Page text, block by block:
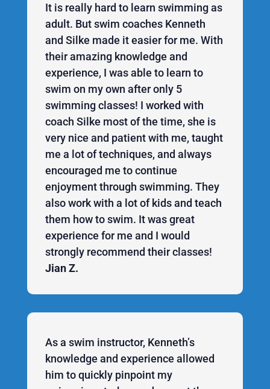
It is really hard to learn swimming as
adult. But swim coaches Kenneth
and Silke made it easier for me. With
their amazing knowledge and
experience, I was able to learn to
swim on my own after only 5
swimming classes! I worked with
coach Silke most of the time, she is
very nice and patient with me, taught
me a lot of techniques, and always
encouraged me to continue
enjoyment through swimming. They
also work with a lot of kids and teach
them how to swim. It was great
experience for me and I would
strongly recommend their classes!
Jian Z.
As a swim instructor, Kenneth’s
knowledge and experience allowed
him to quickly pinpoint my